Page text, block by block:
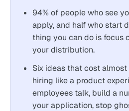
94% of people who see
apply, and half who start
thing you can do is focus
your distribution.
Six ideas that cost
hiring like a product
employees talk, build a
your application, stop